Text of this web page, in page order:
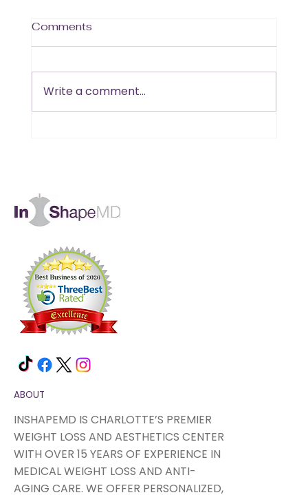
Comments
Write a comment...
ABOUT
INSHAPEMD IS CHARLOTTE’S PREMIER
WEIGHT LOSS AND AESTHETICS CENTER
WITH OVER 15 YEARS OF EXPERIENCE IN
MEDICAL WEIGHT LOSS AND ANTI-
AGING CARE. WE OFFER PERSONALIZED,